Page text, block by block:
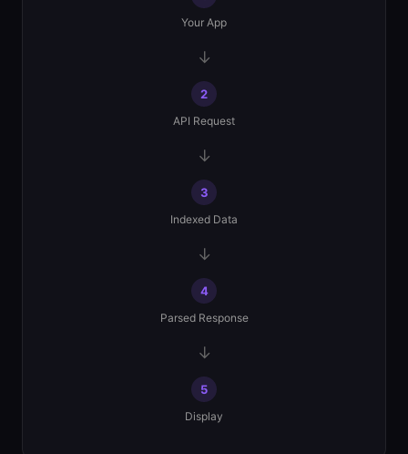
Your App
→
2
API Request
→
3
Indexed Data
→
4
Parsed Response
→
5
Display